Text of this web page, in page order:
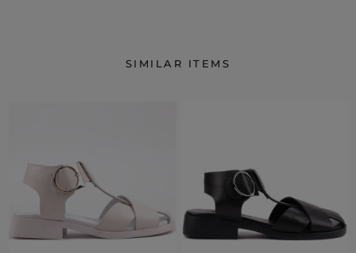
SIMILAR ITEMS